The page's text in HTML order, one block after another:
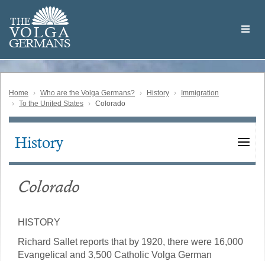
main
content
THE
VOLGA
GERMANS
Volga
German
Home Who are the Volga Germans? History
Immigration
To the United States
Colorado
Main
History
Colorado
HISTORY
Richard Sallet reports that by 1920, there were 16,000
Evangelical and 3,500 Catholic Volga German